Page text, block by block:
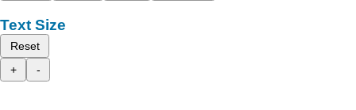
Text Size
Reset
+
-